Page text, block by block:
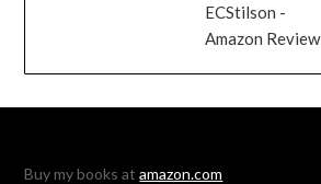
ECStilson -
Amazon Review
Buy my books atamazon.com